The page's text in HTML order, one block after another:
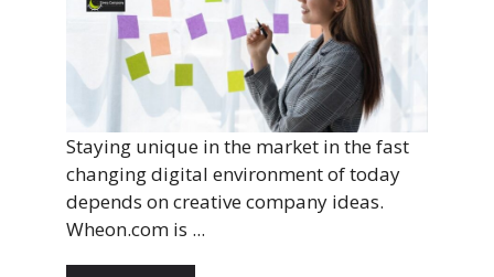
Staying unique in the market in the fast
changing digital environment of today
depends on creative company ideas.
Wheon.com is ...